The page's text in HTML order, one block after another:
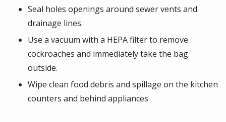
Seal holes openings around sewer vents and
drainage lines.
Use a vacuum with a HEPA filter to remove
cockroaches and immediately take the bag
outside.
Wipe clean food debris and spillage on the kitchen
counters and behind appliances